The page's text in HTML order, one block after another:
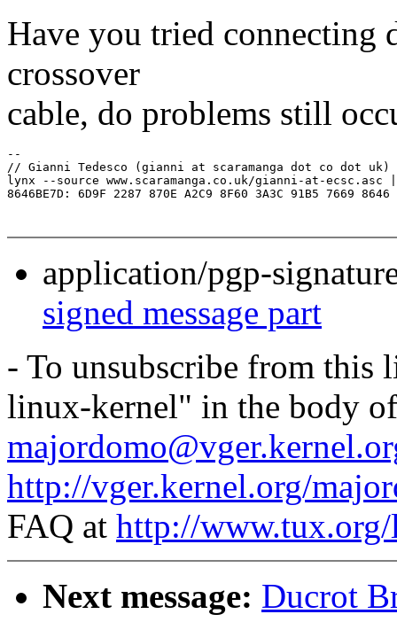
Have you tried connecting
crossover
cable, do problems still
--
// Gianni Tedesco (gianni at scaramanga dot co dot uk)
lynx --source www.scaramanga.co.uk/gianni-at-
application/pgp-
signed message part
- To unsubscribe from this
linux-kernel" in the body of
http://vger.kernel.org/
FAQ at http://
Next message: Ducrot